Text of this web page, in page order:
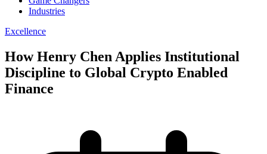
Industries
Excellence
How Henry Chen Applies Institutional
Discipline to Global Crypto Enabled
Finance